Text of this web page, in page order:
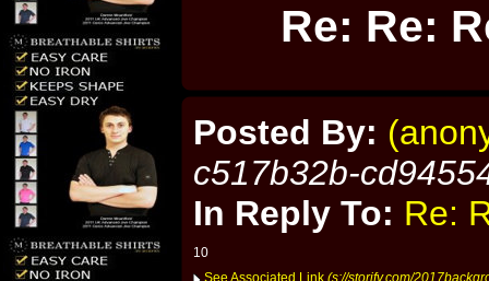
Re: Re:
Posted By:
c517b32b-
In Reply To: Re:
10
See Associated Link (s://storify.com/